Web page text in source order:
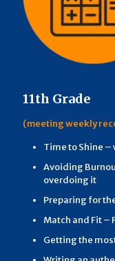
11th Grade
(meeting weekly
Time to Shine
Avoiding
overdoing it
Preparing for
Match and Fit –
Getting the